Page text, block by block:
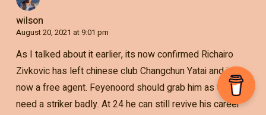
wilson
August 20, 2021 at 9:01 pm
As I talked about it earlier, its now confirmed Richairo
Zivkovic has left chinese club Changchun Yatai and is
now a free agent. Feyenoord should grab him as they
need a striker badly. At 24 he can still revive his career